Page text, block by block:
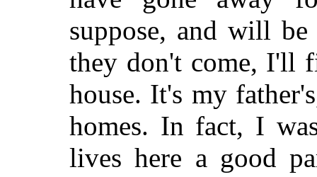
suppose, and will
they don't come, I'll
house. It's my
homes. In fact, I
lives here a good